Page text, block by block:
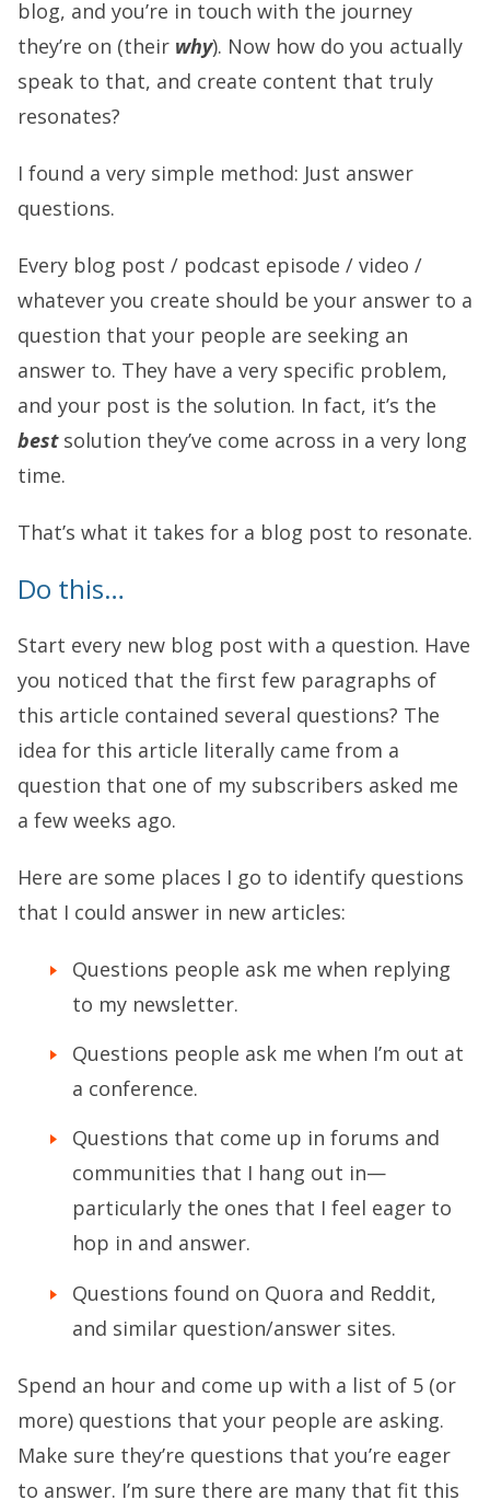
blog, and you’re in touch with the journey
they’re on (their why). Now how do you actually
speak to that, and create content that truly
resonates?
I found a very simple method: Just answer
questions.
Every blog post / podcast episode / video /
whatever you create should be your answer to a
question that your people are seeking an
answer to. They have a very specific problem,
and your post is the solution. In fact, it’s the
bestsolution they’ve come across in a very long
time.
That’s what it takes for a blog post to resonate.
Do this…
Start every new blog post with a question. Have
you noticed that the first few paragraphs of
this article contained several questions? The
idea for this article literally came from a
question that one of my subscribers asked me
a few weeks ago.
Here are some places I go to identify questions
that I could answer in new articles:
Questions people ask me when replying
to my newsletter.
Questions people ask me when I’m out at
a conference.
Questions that come up in forums and
communities that I hang out in—
particularly the ones that I feel eager to
hop in and answer.
Questions found on Quora and Reddit,
and similar question/answer sites.
Spend an hour and come up with a list of 5 (or
more) questions that your people are asking.
Make sure they’re questions that you’re eager
to answer. I’m sure there are many that fit this